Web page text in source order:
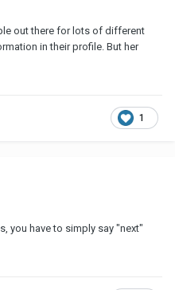
out there for lots of different
in their profile. But her
1
you have to simply say "next"